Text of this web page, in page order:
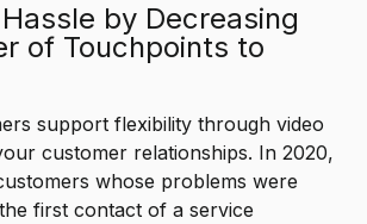
by Decreasing
of Touchpoints to
support flexibility through video
customer relationships. In 2020,
whose problems were
first contact of a service